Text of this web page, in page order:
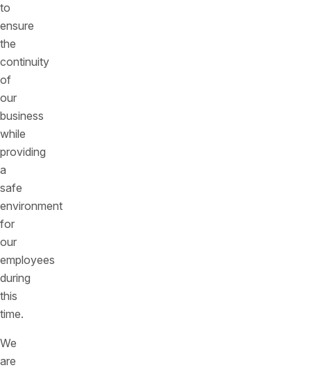
to
ensure
the
continuity
of
our
business
while
providing
a
safe
environment
for
our
employees
during
this
time.
We
are